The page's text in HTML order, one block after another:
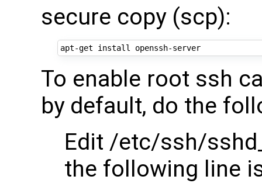
secure copy (scp):
apt-get install openssh-server
To enable root ssh
by default, do the
Edit /etc/ssh/
the following line